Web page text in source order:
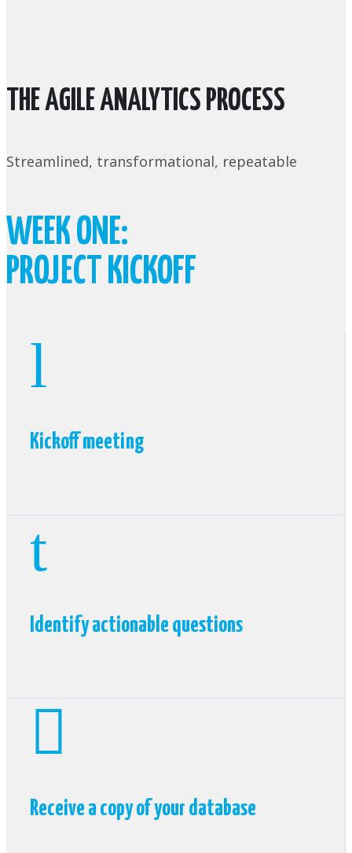
THE AGILE ANALYTICS PROCESS
Streamlined, transformational, repeatable
WEEK ONE:
PROJECT KICKOFF
l
Kickoff meeting
t
Identify actionable questions

Receive a copy of your database